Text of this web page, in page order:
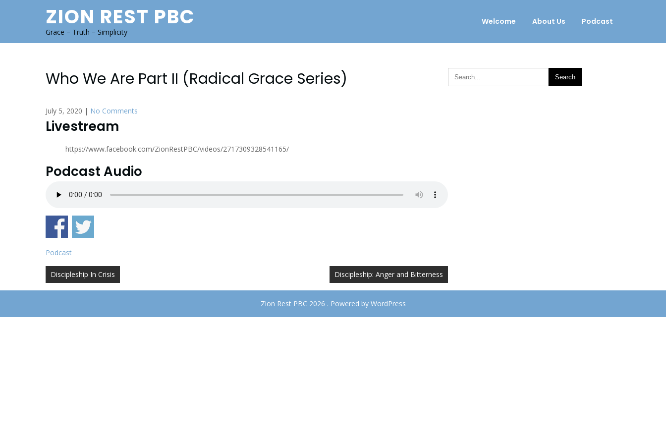
ZION REST PBC
Grace – Truth – Simplicity
Welcome About Us Podcast
Who We Are Part II (Radical Grace Series)
July 5, 2020 | No Comments
Livestream
https://www.facebook.com/ZionRestPBC/videos/2717309328541165/
Podcast Audio
Podcast
Post
navigation
Discipleship In Crisis Discipleship: Anger and Bitterness
Zion Rest PBC 2026 . Powered by WordPress